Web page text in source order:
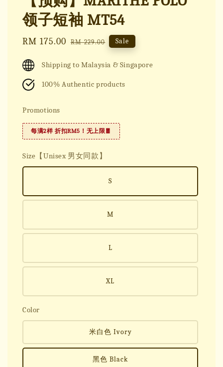
领子短袖 MT54
Sale
RM 175.00 Regular
RM 229.00 Sale
Shipping to Malaysia & Singapore
100% Authentic products
Promotions
每满2样 折扣RM5！无上限🧧
Size【Unisex 男女同款】
S
M
L
XL
Color
米白色 Ivory
黑色 Black